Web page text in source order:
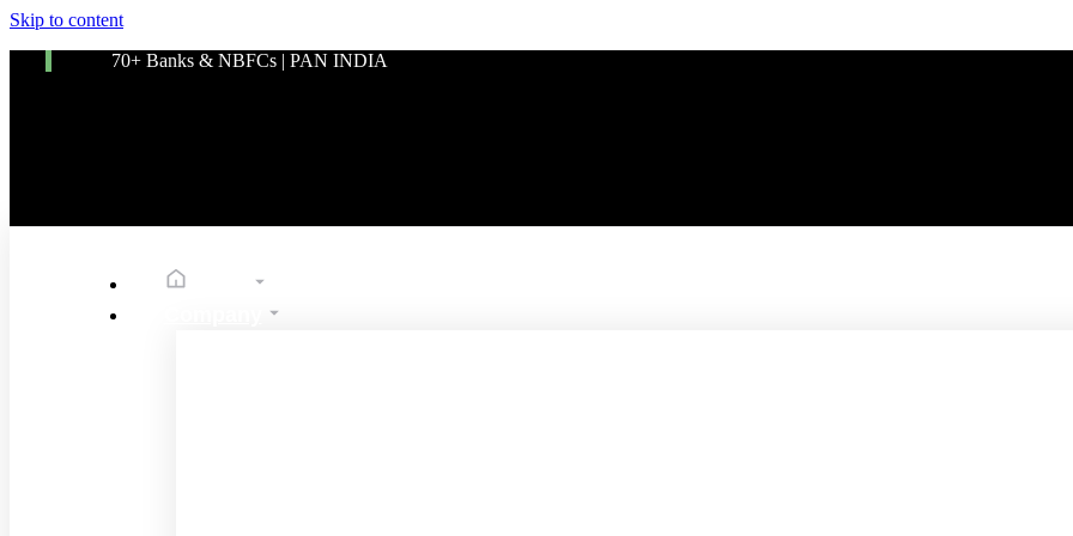
Skip to content
70+ Banks & NBFCs | PAN INDIA